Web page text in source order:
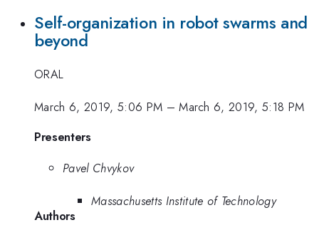
Self-organization in robot swarms and
beyond
ORAL
March 6, 2019, 5:06 PM –March 6, 2019, 5:18 PM
Presenters
Pavel Chvykov
Massachusetts Institute of Technology
Authors